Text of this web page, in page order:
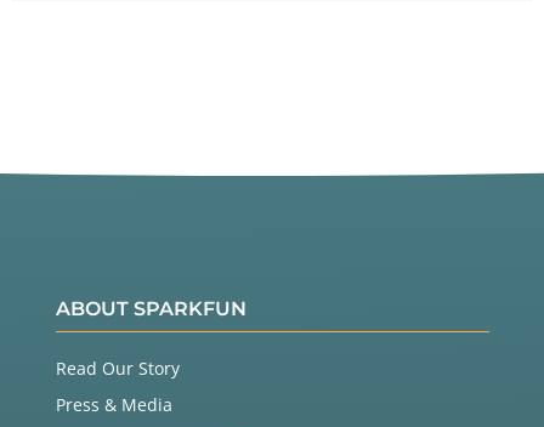
ABOUT SPARKFUN
Read Our Story
Press & Media